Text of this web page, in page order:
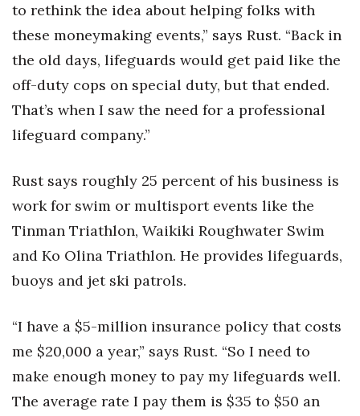
to rethink the idea about helping folks with
these moneymaking events,” says Rust. “Back in
the old days, lifeguards would get paid like the
off-duty cops on special duty, but that ended.
That’s when I saw the need for a professional
lifeguard company.”
Rust says roughly 25 percent of his business is
work for swim or multisport events like the
Tinman Triathlon, Waikiki Roughwater Swim
and Ko Olina Triathlon. He provides lifeguards,
buoys and jet ski patrols.
“I have a $5-million insurance policy that costs
me $20,000 a year,” says Rust. “So I need to
make enough money to pay my lifeguards well.
The average rate I pay them is $35 to $50 an